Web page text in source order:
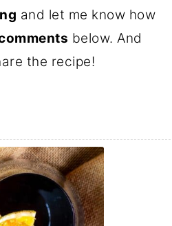
and let me know how
below. And
the recipe!